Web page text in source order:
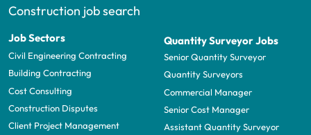
Construction job search
Job Sectors
Civil Engineering Contracting
Building Contracting
Cost Consulting
Construction Disputes
Client Project Management
Quantity Surveyor Jobs
Senior Quantity Surveyor
Quantity Surveyors
Commercial Manager
Senior Cost Manager
Assistant Quantity Surveyor